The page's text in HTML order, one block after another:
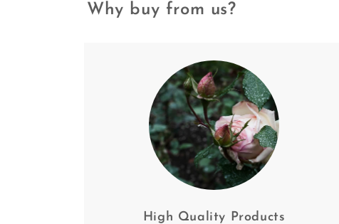
Why buy from us?
High Quality Products